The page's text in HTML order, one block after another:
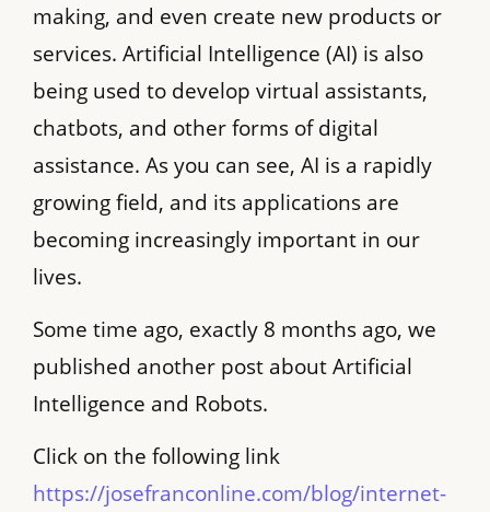
making, and even create new products or
services. Artificial Intelligence (AI) is also
being used to develop virtual assistants,
chatbots, and other forms of digital
assistance. As you can see, AI is a rapidly
growing field, and its applications are
becoming increasingly important in our
lives.
Some time ago, exactly 8 months ago, we
published another post about Artificial
Intelligence and Robots.
Click on the following link
https://josefranconline.com/blog/internet-